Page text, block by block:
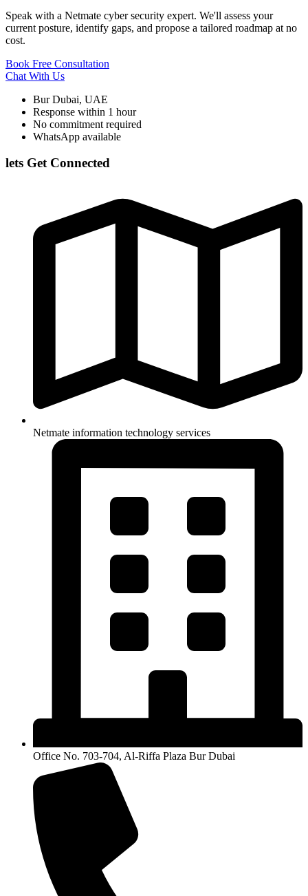
Speak with a Netmate cyber security expert. We'll assess your
current posture, identify gaps, and propose a tailored roadmap at no
cost.
Book Free Consultation
Chat With Us
Bur Dubai, UAE
Response within 1 hour
No commitment required
WhatsApp available
lets Get Connected
Netmate information technology services
Office No. 703-704, Al-Riffa Plaza Bur Dubai